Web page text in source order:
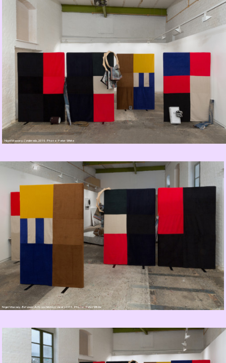
Nigel Massey,Cinderella , 2015. Photo: Peter White
Nigel Massey, Between Acts (exhibition view), 2015. Photo: Peter White